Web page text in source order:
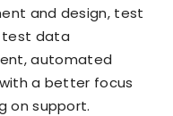
and design, test
test data
automated
a better focus
on support.